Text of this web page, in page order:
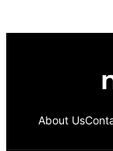
About Us